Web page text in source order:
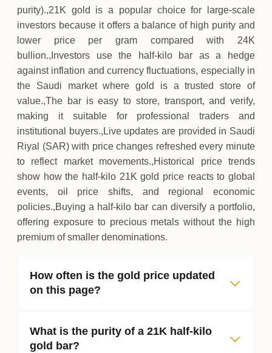
purity).,21K gold is a popular choice for large‑scale
investors because it offers a balance of high purity and
lower price per gram compared with 24K
bullion.,Investors use the half‑kilo bar as a hedge
against inflation and currency fluctuations, especially in
the Saudi market where gold is a trusted store of
value.,The bar is easy to store, transport, and verify,
making it suitable for professional traders and
institutional buyers.,Live updates are provided in Saudi
Riyal (SAR) with price changes refreshed every minute
to reflect market movements.,Historical price trends
show how the half‑kilo 21K gold price reacts to global
events, oil price shifts, and regional economic
policies.,Buying a half‑kilo bar can diversify a portfolio,
offering exposure to precious metals without the high
premium of smaller denominations.
How often is the gold price updated
on this page?
What is the purity of a 21K half‑kilo
gold bar?